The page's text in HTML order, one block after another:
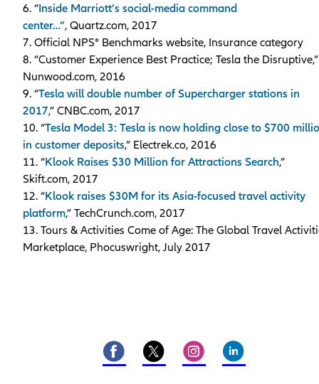
6. “Inside Marriott’s social-media command
center…”, Quartz.com, 2017
7. Official NPS® Benchmarks website, Insurance category
8. “Customer Experience Best Practice; Tesla the Disruptive,”
Nunwood.com, 2016
9. “Tesla will double number of Supercharger stations in
2017,” CNBC.com, 2017
10. “Tesla Model 3: Tesla is now holding close to $700
in customer deposits,” Electrek.co, 2016
11. “Klook Raises $30 Million for Attractions Search,”
Skift.com, 2017
12. “Klook raises $30M for its Asia-focused travel activity
platform,” TechCrunch.com, 2017
13. Tours & Activities Come of Age: The Global Travel
Marketplace, Phocuswright, July 2017